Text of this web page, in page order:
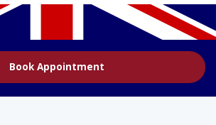
Book Appointment